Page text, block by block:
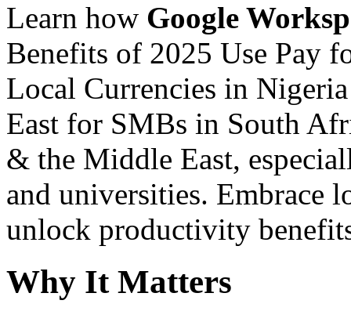
Learn how Google
Benefits of 2025 Use Pay
Local Currencies in
East for SMBs in South
& the Middle East,
and universities. Embrace
unlock productivity
Why It Matters